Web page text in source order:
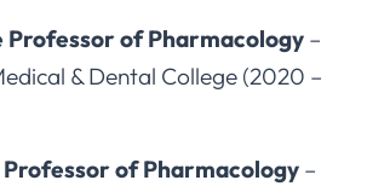
Professor of Pharmacology –
& Dental College (2020 –
of Pharmacology –